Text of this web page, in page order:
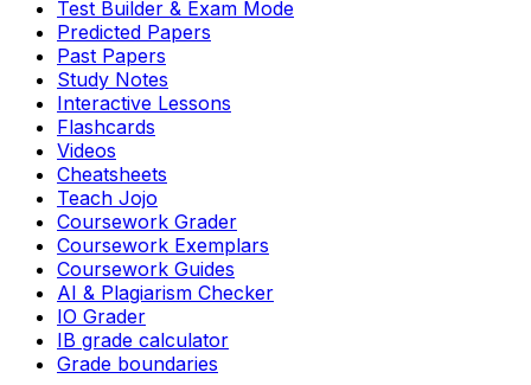
Test Builder & Exam Mode
Predicted Papers
Past Papers
Study Notes
Interactive Lessons
Flashcards
Videos
Cheatsheets
Teach Jojo
Coursework Grader
Coursework Exemplars
Coursework Guides
AI & Plagiarism Checker
IO Grader
IB grade calculator
Grade boundaries